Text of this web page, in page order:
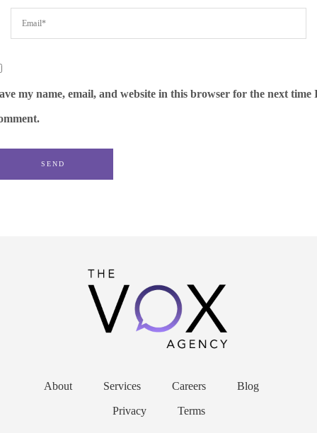
my name, email, and website in this browser for the next time
About Services Careers Blog
Privacy Terms